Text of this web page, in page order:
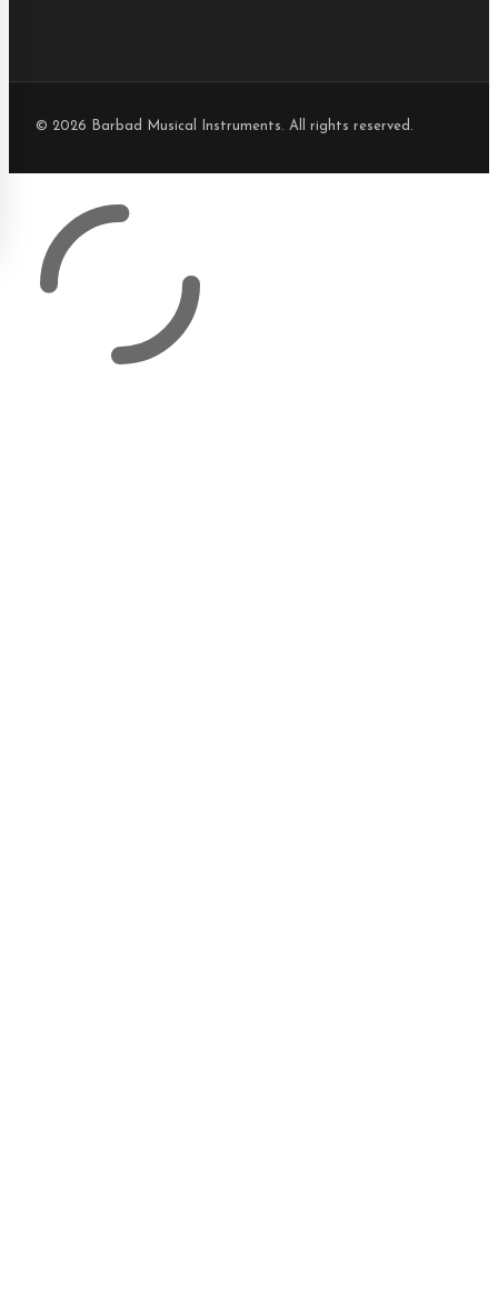
© 2026 Barbad Musical Instruments. All rights reserved.